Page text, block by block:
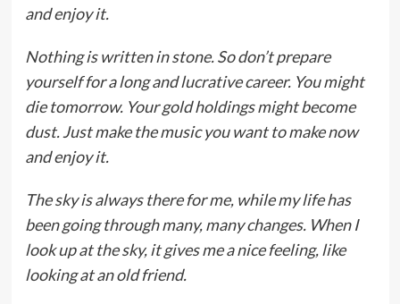
and enjoy it.
Nothing is written in stone. So don’t prepare
yourself for a long and lucrative career. You might
die tomorrow. Your gold holdings might become
dust. Just make the music you want to make now
and enjoy it.
The sky is always there for me, while my life has
been going through many, many changes. When I
look up at the sky, it gives me a nice feeling, like
looking at an old friend.